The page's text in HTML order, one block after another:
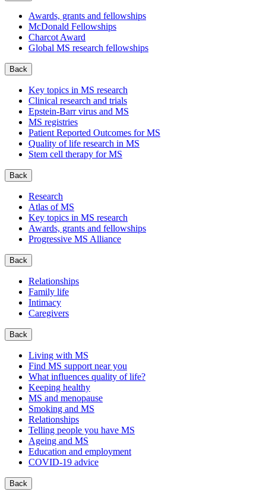
Awards, grants and fellowships
McDonald Fellowships
Charcot Award
Global MS research fellowships
Back
Key topics in MS research
Clinical research and trials
Epstein-Barr virus and MS
MS registries
Patient Reported Outcomes for MS
Quality of life research in MS
Stem cell therapy for MS
Back
Research
Atlas of MS
Key topics in MS research
Awards, grants and fellowships
Progressive MS Alliance
Back
Relationships
Family life
Intimacy
Caregivers
Back
Living with MS
Find MS support near you
What influences quality of life?
Keeping healthy
MS and menopause
Smoking and MS
Relationships
Telling people you have MS
Ageing and MS
Education and employment
COVID-19 advice
Back